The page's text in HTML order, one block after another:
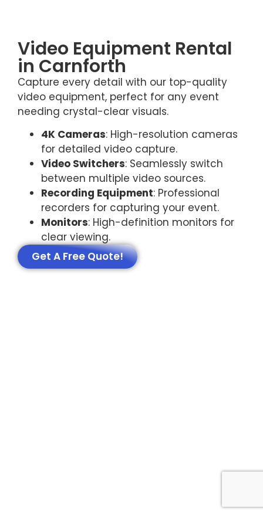
Video Equipment Rental
in Carnforth
Capture every detail with our top-quality
video equipment, perfect for any event
needing crystal-clear visuals.
4K Cameras: High-resolution cameras
for detailed video capture.
Video Switchers: Seamlessly switch
between multiple video sources.
Recording Equipment: Professional
recorders for capturing your event.
Monitors: High-definition monitors for
clear viewing.
Get A Free Quote!